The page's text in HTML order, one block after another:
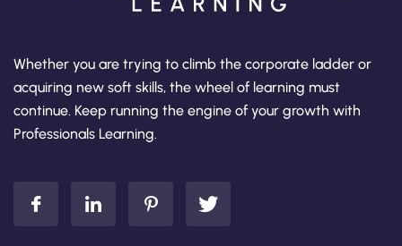
Whether you are trying to climb the corporate ladder or
acquiring new soft skills, the wheel of learning must
continue. Keep running the engine of your growth with
Professionals Learning.